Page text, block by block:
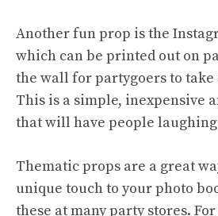
Another fun prop is the
which can be printed out on
the wall for partygoers to
This is a simple, inexpensive
that will have people
Thematic props are a great
unique touch to your photo
these at many party stores.